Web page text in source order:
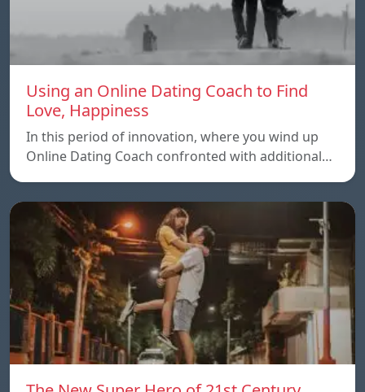
Using an Online Dating Coach to Find
Love, Happiness
In this period of innovation, where you wind up
Online Dating Coach confronted with additional…